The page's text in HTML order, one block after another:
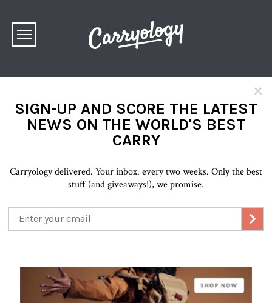
×
SIGN-UP AND SCORE THE LATEST
NEWS ON THE WORLD'S BEST
CARRY
Carryology delivered. Your inbox. every two weeks. Only the best
stuff (and giveaways!), we promise.